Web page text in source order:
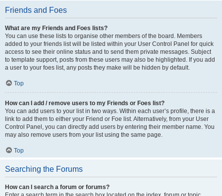
Friends and Foes
What are my Friends and Foes lists?
You can use these lists to organise other members of the board. Members
added to your friends list will be listed within your User Control Panel for quick
access to see their online status and to send them private messages. Subject
to template support, posts from these users may also be highlighted. If you add
a user to your foes list, any posts they make will be hidden by default.
Top
How can I add / remove users to my Friends or Foes list?
You can add users to your list in two ways. Within each user’s profile, there is a
link to add them to either your Friend or Foe list. Alternatively, from your User
Control Panel, you can directly add users by entering their member name. You
may also remove users from your list using the same page.
Top
Searching the Forums
How can I search a forum or forums?